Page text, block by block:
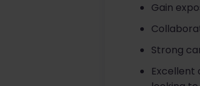
Gain
Strong
Excellent